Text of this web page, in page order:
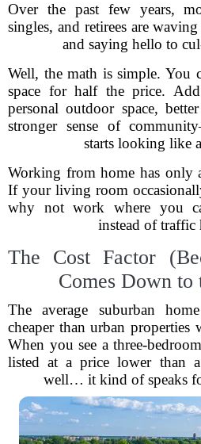
Over the past few years,
singles, and retirees are
and saying hello to
Well, the math is simple. You
space for half the price.
personal outdoor space,
stronger sense of
starts looking like
Working from home has only
If your living room
why not work where you
instead of traffic
The Cost Factor
Comes Down to
The average suburban
cheaper than urban properties
When you see a three-
listed at a price lower than
well… it kind of speaks